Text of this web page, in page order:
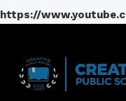
https://